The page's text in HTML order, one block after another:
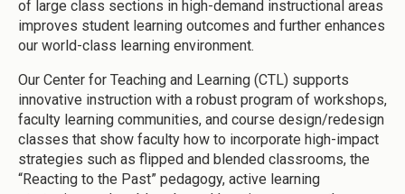
of large class sections in high-demand instructional areas
improves student learning outcomes and further enhances
our world-class learning environment.
Our Center for Teaching and Learning (CTL) supports
innovative instruction with a robust program of workshops,
faculty learning communities, and course design/redesign
classes that show faculty how to incorporate high-impact
strategies such as flipped and blended classrooms, the
“Reacting to the Past” pedagogy, active learning